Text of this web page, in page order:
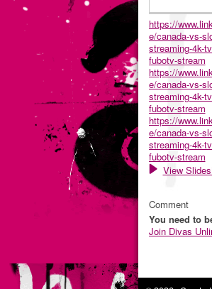
https://
e/canada-vs-
streaming-4k-
fubotv-stream
https://
e/canada-vs-
streaming-4k-
fubotv-stream
https://
e/canada-vs-
streaming-4k-
fubotv-stream
View
Comment
You need to
Join Divas